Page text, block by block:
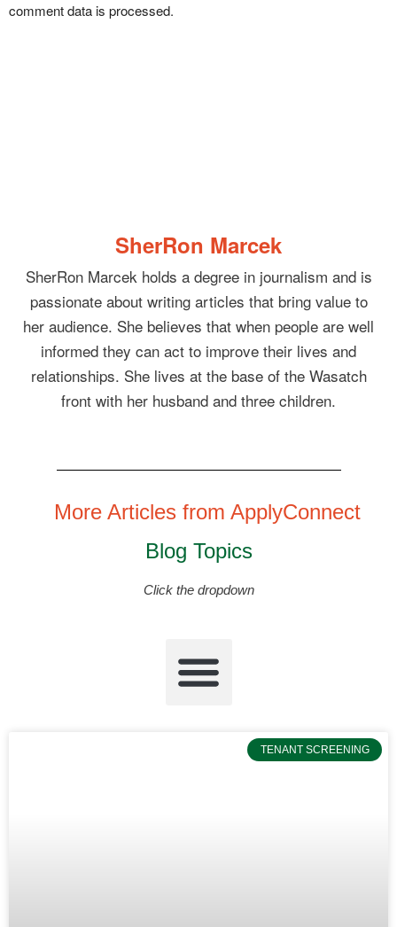
comment data is processed.
SherRon Marcek
SherRon Marcek holds a degree in journalism and is
passionate about writing articles that bring value to
her audience. She believes that when people are well
informed they can act to improve their lives and
relationships. She lives at the base of the Wasatch
front with her husband and three children.
More Articles from ApplyConnect
Blog Topics
Click the dropdown
TENANT SCREENING